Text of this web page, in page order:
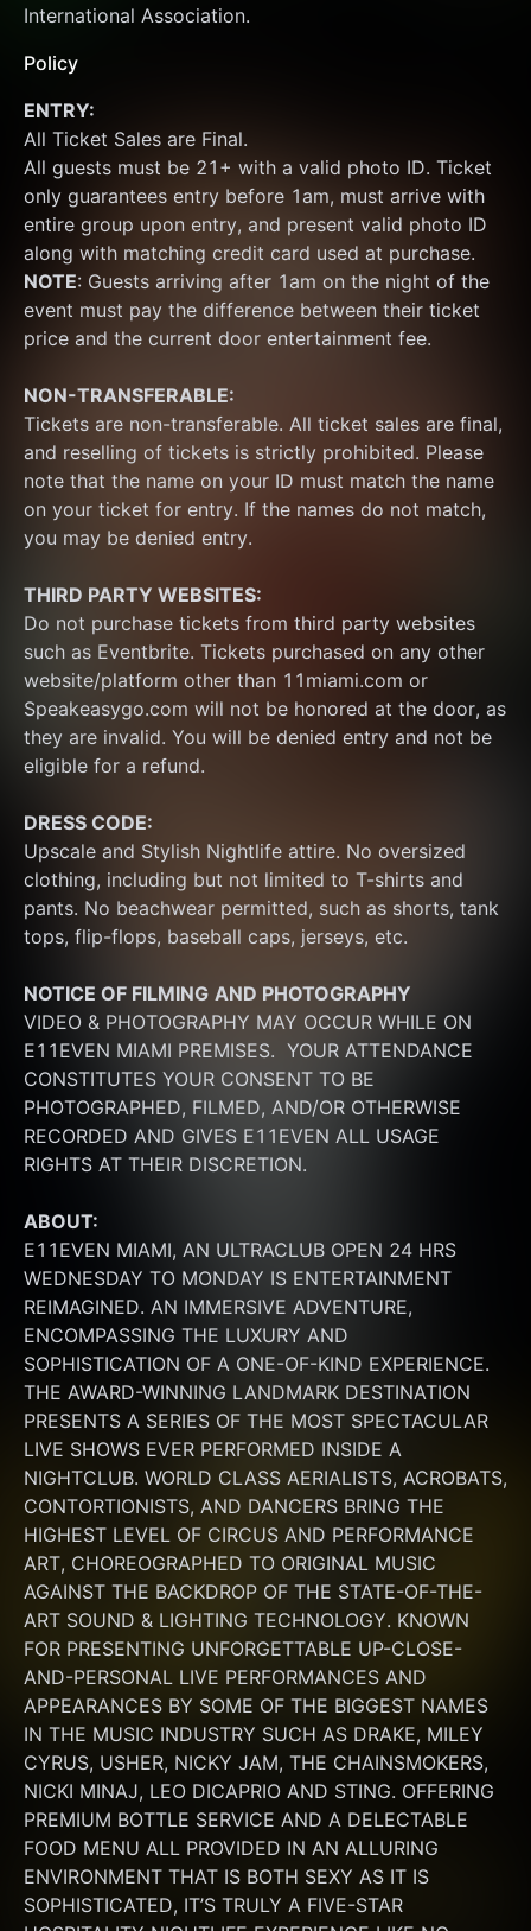
International Association.
Policy
ENTRY:
All Ticket Sales are Final.
All guests must be 21+ with a valid photo ID. Ticket
only guarantees entry before 1am, must arrive with
entire group upon entry, and present valid photo ID
NOTE: Guests arriving after 1am on the night of the
event must pay the difference between their ticket
price and the current door entertainment fee.
NON-TRANSFERABLE:
Tickets are non-transferable. All ticket sales are final,
and reselling of tickets is strictly prohibited. Please
note that the name on your ID must match the name
on your ticket for entry. If the names do not match,
you may be denied entry.
THIRD PARTY WEBSITES:
Do not purchase tickets from third party websites
such as Eventbrite. Tickets purchased on any other
website/platform other than 11miami.com or
Speakeasygo.com will not be honored at the door, as
they are invalid. You will be denied entry and not be
eligible for a refund.
DRESS CODE:
Upscale and Stylish Nightlife attire. No oversized
clothing, including but not limited to T-shirts and
pants. No beachwear permitted, such as shorts, tank
tops, flip-flops, baseball caps, jerseys, etc.
NOTICE OF FILMING AND PHOTOGRAPHY
VIDEO & PHOTOGRAPHY MAY OCCUR WHILE ON
E11EVEN MIAMI PREMISES.  YOUR ATTENDANCE
CONSTITUTES YOUR CONSENT TO BE
PHOTOGRAPHED, FILMED, AND/OR OTHERWISE
RECORDED AND GIVES E11EVEN ALL USAGE
RIGHTS AT THEIR DISCRETION.
ABOUT:
E11EVEN MIAMI, AN ULTRACLUB OPEN 24 HRS
WEDNESDAY TO MONDAY IS ENTERTAINMENT
REIMAGINED. AN IMMERSIVE ADVENTURE,
ENCOMPASSING THE LUXURY AND
SOPHISTICATION OF A ONE-OF-KIND EXPERIENCE.
THE AWARD-WINNING LANDMARK DESTINATION
PRESENTS A SERIES OF THE MOST SPECTACULAR
LIVE SHOWS EVER PERFORMED INSIDE A
NIGHTCLUB. WORLD CLASS AERIALISTS, ACROBATS,
CONTORTIONISTS, AND DANCERS BRING THE
HIGHEST LEVEL OF CIRCUS AND PERFORMANCE
ART, CHOREOGRAPHED TO ORIGINAL MUSIC
AGAINST THE BACKDROP OF THE STATE-OF-THE-
ART SOUND & LIGHTING TECHNOLOGY. KNOWN
FOR PRESENTING UNFORGETTABLE UP-CLOSE-
AND-PERSONAL LIVE PERFORMANCES AND
APPEARANCES BY SOME OF THE BIGGEST NAMES
IN THE MUSIC INDUSTRY SUCH AS DRAKE, MILEY
CYRUS, USHER, NICKY JAM, THE CHAINSMOKERS,
NICKI MINAJ, LEO DICAPRIO AND STING. OFFERING
PREMIUM BOTTLE SERVICE AND A DELECTABLE
FOOD MENU ALL PROVIDED IN AN ALLURING
ENVIRONMENT THAT IS BOTH SEXY AS IT IS
SOPHISTICATED, IT’S TRULY A FIVE-STAR